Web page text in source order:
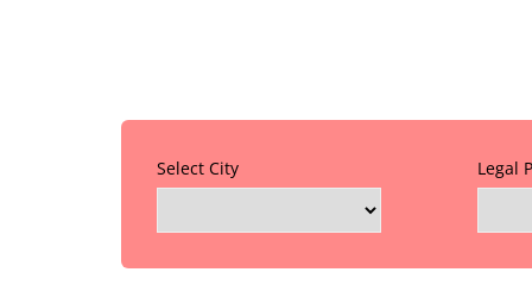
Select City Legal